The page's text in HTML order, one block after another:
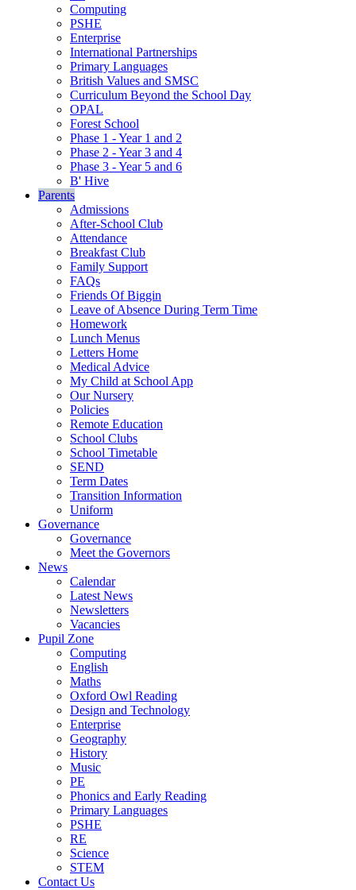
Computing
PSHE
Enterprise
International Partnerships
Primary Languages
British Values and SMSC
Curriculum Beyond the School Day
OPAL
Forest School
Phase 1 - Year 1 and 2
Phase 2 - Year 3 and 4
Phase 3 - Year 5 and 6
B' Hive
Parents
Admissions
After-School Club
Attendance
Breakfast Club
Family Support
FAQs
Friends Of Biggin
Leave of Absence During Term Time
Homework
Lunch Menus
Letters Home
Medical Advice
My Child at School App
Our Nursery
Policies
Remote Education
School Clubs
School Timetable
SEND
Term Dates
Transition Information
Uniform
Governance
Governance
Meet the Governors
News
Calendar
Latest News
Newsletters
Vacancies
Pupil Zone
Computing
English
Maths
Oxford Owl Reading
Design and Technology
Enterprise
Geography
History
Music
PE
Phonics and Early Reading
Primary Languages
PSHE
RE
Science
STEM
Contact Us